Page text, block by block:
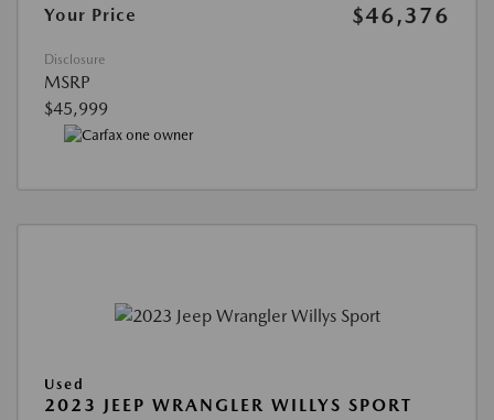
Your Price
$46,376
Disclosure
MSRP
$45,999
Used
2023 JEEP WRANGLER WILLYS SPORT